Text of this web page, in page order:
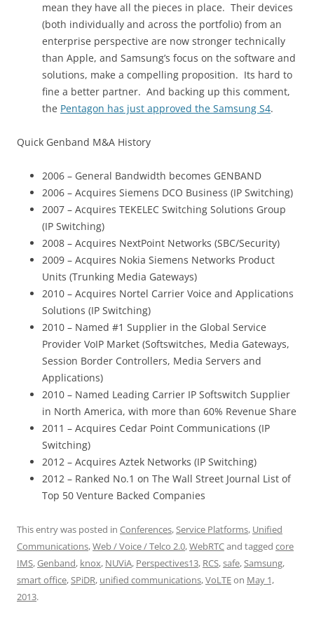
mean they have all the pieces in place. Their devices
(both individually and across the portfolio) from an
enterprise perspective are now stronger technically
than Apple, and Samsung’s focus on the software and
solutions, make a compelling proposition. Its hard to
fine a better partner. And backing up this comment,
the Pentagon has just approved the Samsung S4.
Quick Genband M&A History
2006 – General Bandwidth becomes GENBAND
2006 – Acquires Siemens DCO Business (IP Switching)
2007 – Acquires TEKELEC Switching Solutions Group
(IP Switching)
2008 – Acquires NextPoint Networks (SBC/Security)
2009 – Acquires Nokia Siemens Networks Product
Units (Trunking Media Gateways)
2010 – Acquires Nortel Carrier Voice and Applications
Solutions (IP Switching)
2010 – Named #1 Supplier in the Global Service
Provider VoIP Market (Softswitches, Media Gateways,
Session Border Controllers, Media Servers and
Applications)
2010 – Named Leading Carrier IP Softswitch Supplier
in North America, with more than 60% Revenue Share
2011 – Acquires Cedar Point Communications (IP
Switching)
2012 – Acquires Aztek Networks (IP Switching)
2012 – Ranked No.1 on The Wall Street Journal List of
Top 50 Venture Backed Companies
This entry was posted in Conferences,Service Platforms, Unified
Communications,Web / Voice / Telco 2.0,WebRTCand tagged core
IMS,Genband, knox, NUViA, Perspectives13, RCS,safe,Samsung,
smart office,SPiDR, unified communications,VoLTEon May 1,
2013.